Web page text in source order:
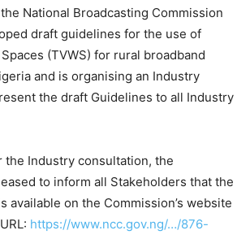
National Broadcasting Commission
draft guidelines for the use of
(TVWS) for rural broadband
and is organising an Industry
the draft Guidelines to all Industry
the Industry consultation, the
to inform all Stakeholders that the
available on the Commission’s website
https://www.ncc.gov.ng/…/876-